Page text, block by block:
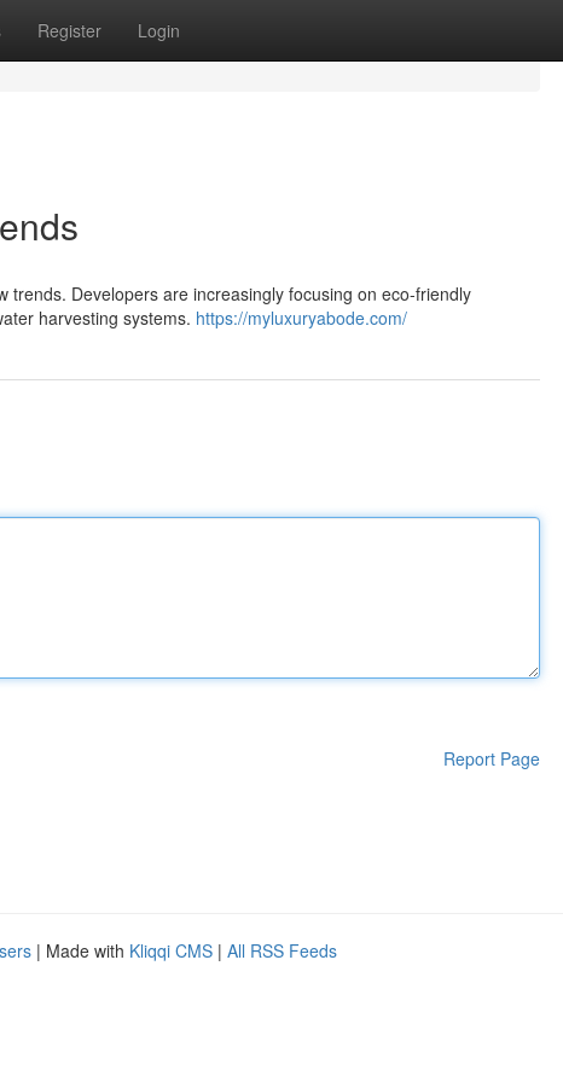
Register Login
Developers are increasingly focusing on eco-friendly
harvesting systems. https://myluxuryabode.com/
Report Page
| Made with Kliqqi CMS | All RSS Feeds